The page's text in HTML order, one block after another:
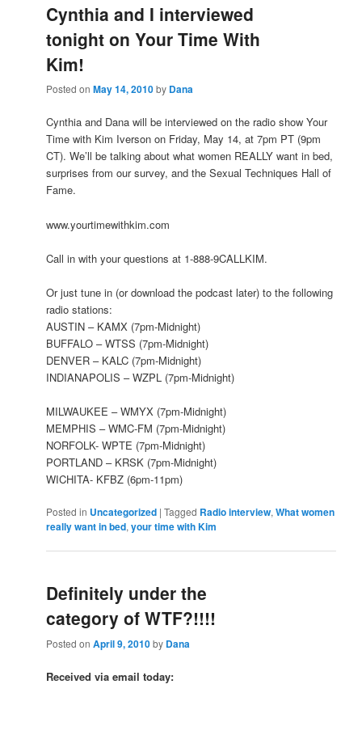
Cynthia and I interviewed
tonight on Your Time With
Kim!
Posted onMay 14, 2010by Dana
Cynthia and Dana will be interviewed on the radio show Your
Time with Kim Iverson on Friday, May 14, at 7pm PT (9pm
CT). We’ll be talking about what women REALLY want in bed,
surprises from our survey, and the Sexual Techniques Hall of
Fame.
www.yourtimewithkim.com
Call in with your questions at 1-888-9CALLKIM.
Or just tune in (or download the podcast later) to the following
radio stations:
AUSTIN – KAMX (7pm-Midnight)
BUFFALO – WTSS (7pm-Midnight)
DENVER – KALC (7pm-Midnight)
INDIANAPOLIS – WZPL (7pm-Midnight)
MILWAUKEE – WMYX (7pm-Midnight)
MEMPHIS – WMC-FM (7pm-Midnight)
NORFOLK- WPTE (7pm-Midnight)
PORTLAND – KRSK (7pm-Midnight)
WICHITA- KFBZ (6pm-11pm)
Posted in Uncategorized |Tagged Radio interview,What women
really want in bed,your time with Kim
Definitely under the
category of WTF?!!!!
Posted onApril 9, 2010by Dana
Received via email today: